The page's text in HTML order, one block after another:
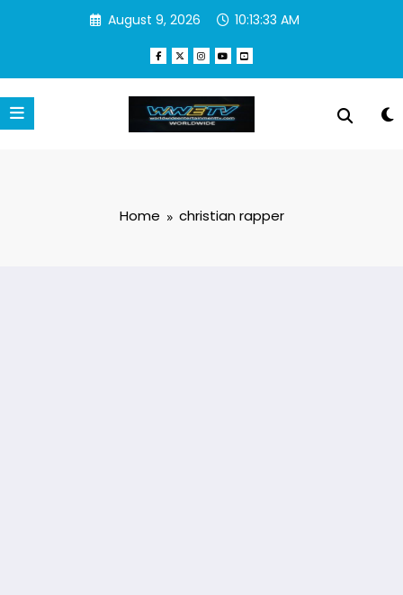
August 9, 2026 10:13:33 AM
Home christian rapper